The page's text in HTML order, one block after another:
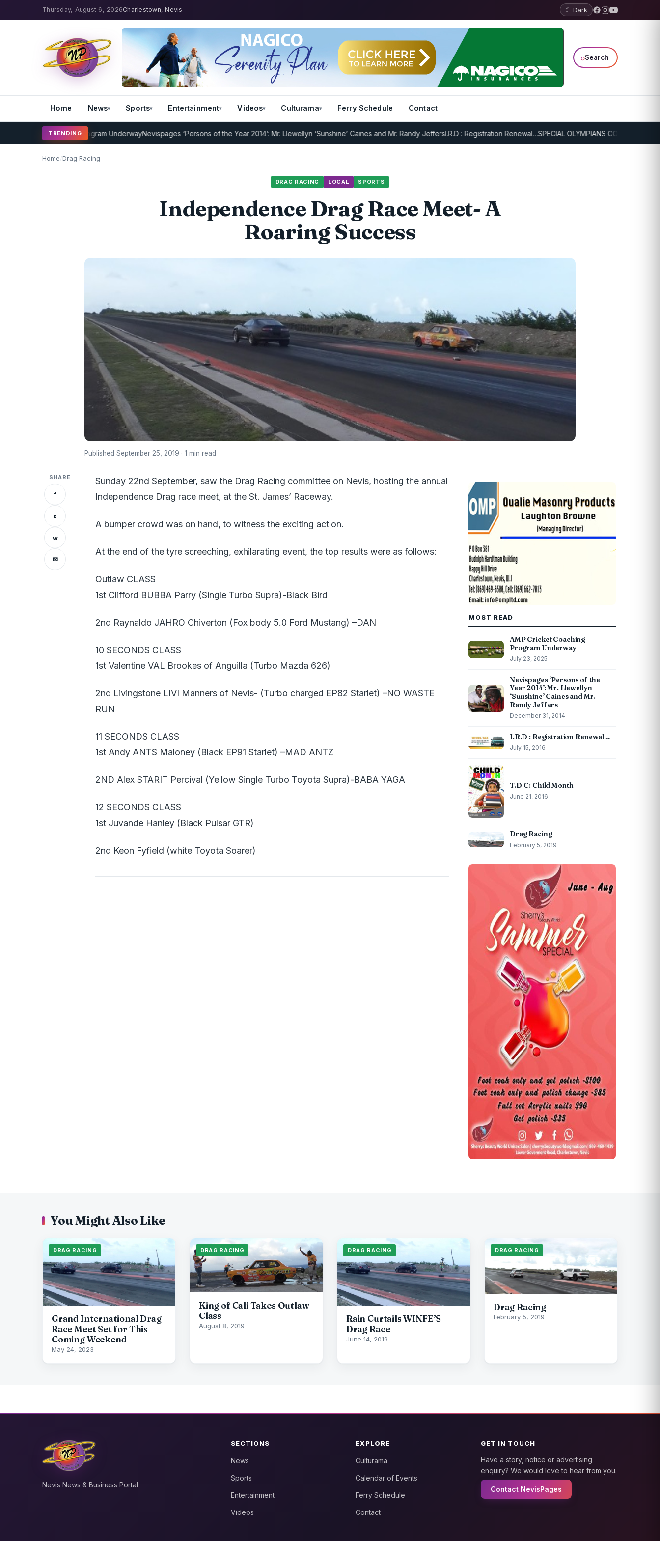
Thursday, August 6, 2026Charlestown, Nevis ☾ Dark
⌕Search
Home News Sports Entertainment Videos Culturama Ferry Schedule Contact
TRENDING
Cricket Coaching Program UnderwayNevispages ‘Persons of the Year 2014’: Mr. Llewellyn ‘Sunshine’ Caines and Mr. Randy JeffersI.R.D : Registration Renewal…SPECIAL OLYMPIANS CONTINUE SERIOUS
Home/Drag Racing
DRAG RACING LOCAL SPORTS
Independence Drag Race Meet- A
Roaring Success
Published September 25, 2019 · 1 min read
SHARE
f
x
w
✉
Sunday 22nd September, saw the Drag Racing committee on Nevis, hosting the annual
Independence Drag race meet, at the St. James’ Raceway.
A bumper crowd was on hand, to witness the exciting action.
At the end of the tyre screeching, exhilarating event, the top results were as follows:
Outlaw CLASS
1st Clifford BUBBA Parry (Single Turbo Supra)-Black Bird
2nd Raynaldo JAHRO Chiverton (Fox body 5.0 Ford Mustang) –DAN
10 SECONDS CLASS
1st Valentine VAL Brookes of Anguilla (Turbo Mazda 626)
2nd Livingstone LIVI Manners of Nevis- (Turbo charged EP82 Starlet) –NO WASTE
RUN
11 SECONDS CLASS
1st Andy ANTS Maloney (Black EP91 Starlet) –MAD ANTZ
2ND Alex STARIT Percival (Yellow Single Turbo Toyota Supra)-BABA YAGA
12 SECONDS CLASS
1st Juvande Hanley (Black Pulsar GTR)
2nd Keon Fyfield (white Toyota Soarer)
MOST READ
AMP Cricket Coaching
Program Underway
July 23, 2025
Nevispages ‘Persons of the
Year 2014’: Mr. Llewellyn
‘Sunshine’ Caines and Mr.
Randy Jeffers
December 31, 2014
I.R.D : Registration Renewal…
July 15, 2016
T.D.C: Child Month
June 21, 2016
Drag Racing
February 5, 2019
You Might Also Like
DRAG RACING
Grand International Drag
Race Meet Set for This
Coming Weekend
May 24, 2023
DRAG RACING
King of Cali Takes Outlaw
Class
August 8, 2019
DRAG RACING
Rain Curtails WINFE’S
Drag Race
June 14, 2019
DRAG RACING
Drag Racing
February 5, 2019
Nevis News & Business Portal
SECTIONS
News
Sports
Entertainment
Videos
EXPLORE
Culturama
Calendar of Events
Ferry Schedule
Contact
GET IN TOUCH
Have a story, notice or advertising
enquiry? We would love to hear from you.
Contact NevisPages